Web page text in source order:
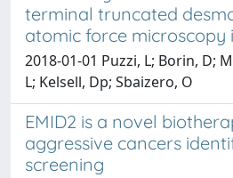
terminal truncated
atomic force microscopy
2018-01-01 Puzzi, L; Borin, D;
L; Kelsell, Dp; Sbaizero, O
EMID2 is a novel
aggressive cancers
screening